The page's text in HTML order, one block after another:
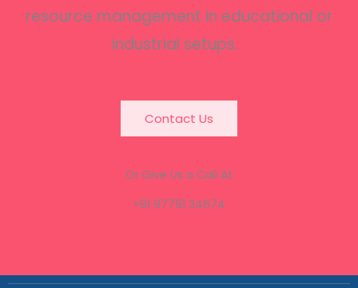
resource management in educational or
industrial setups.
Contact Us
Or Give Us a Call At
+91 97791 34674